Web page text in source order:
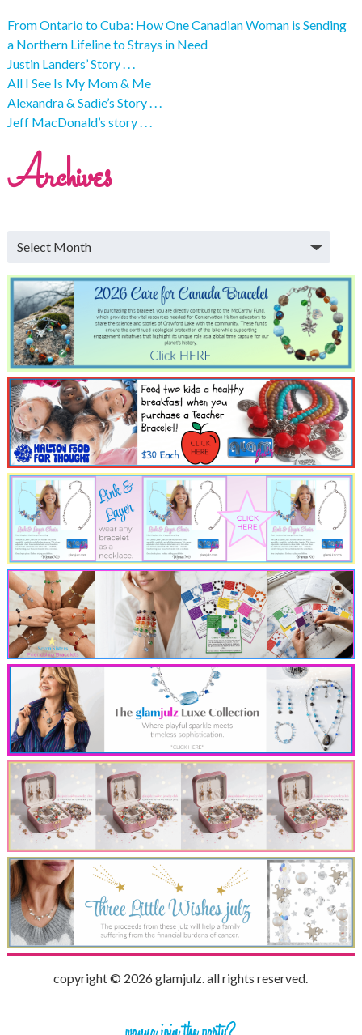
From Ontario to Cuba: How One Canadian Woman is Sending
a Northern Lifeline to Strays in Need
Justin Landers’ Story . . .
All I See Is My Mom & Me
Alexandra & Sadie’s Story . . .
Jeff MacDonald’s story . . .
Archives
copyright © 2026 glamjulz. all rights reserved.